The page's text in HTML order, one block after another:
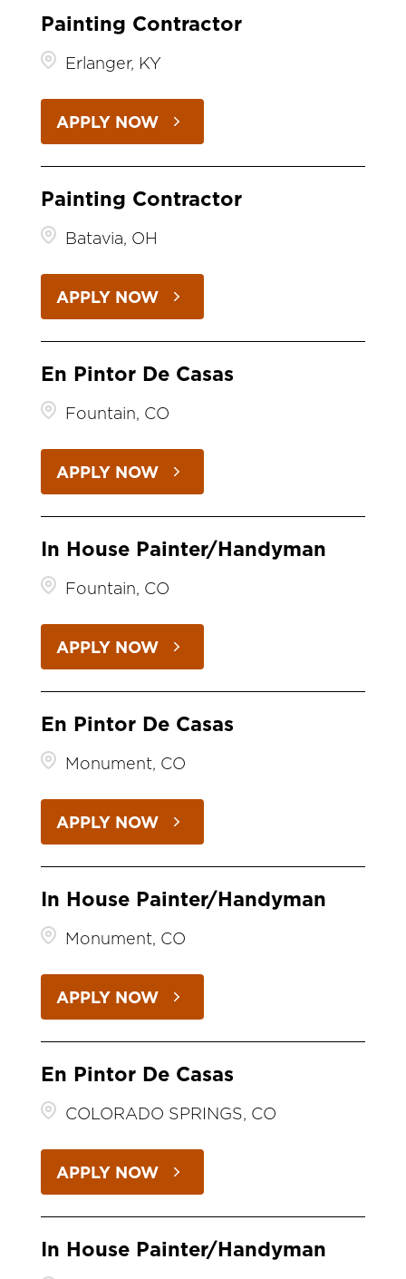
Painting Contractor
Erlanger, KY
APPLY NOW
Painting Contractor
Batavia, OH
APPLY NOW
En Pintor De Casas
Fountain, CO
APPLY NOW
In House Painter/Handyman
Fountain, CO
APPLY NOW
En Pintor De Casas
Monument, CO
APPLY NOW
In House Painter/Handyman
Monument, CO
APPLY NOW
En Pintor De Casas
COLORADO SPRINGS, CO
APPLY NOW
In House Painter/Handyman